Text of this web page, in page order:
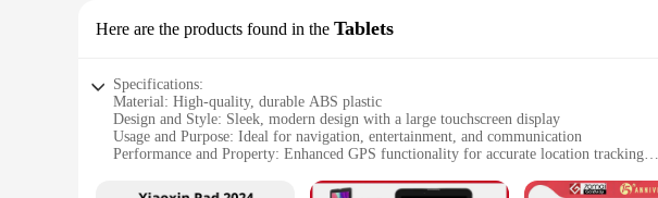
Here are the products found in the Tablets
Specifications:
Material: High-quality, durable ABS plastic
Design and Style: Sleek, modern design with a large touchscreen display
Usage and Purpose: Ideal for navigation, entertainment, and communication
Performance and Property: Enhanced GPS functionality for accurate location tracking
Applicable People: Suitable for both personal and commercial use